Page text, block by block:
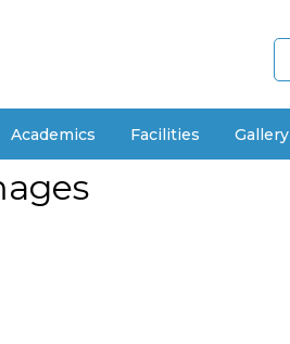
Academics Facilities Gallery